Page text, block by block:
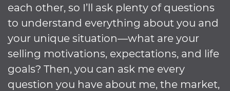
each other, so I’ll ask plenty of questions
to understand everything about you and
your unique situation—what are your
selling motivations, expectations, and life
goals? Then, you can ask me every
question you have about me, the market,